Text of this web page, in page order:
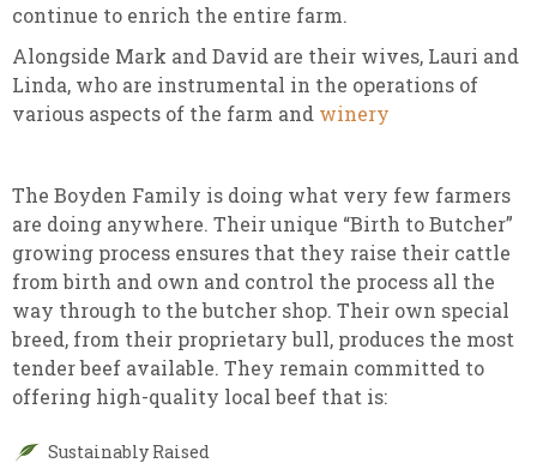
continue to enrich the entire farm.
Alongside Mark and David are their wives, Lauri and
Linda, who are instrumental in the operations of
various aspects of the farm and winery
The Boyden Family is doing what very few farmers
are doing anywhere. Their unique “Birth to Butcher”
growing process ensures that they raise their cattle
from birth and own and control the process all the
way through to the butcher shop. Their own special
breed, from their proprietary bull, produces the most
tender beef available. They remain committed to
offering high-quality local beef that is:
Sustainably Raised